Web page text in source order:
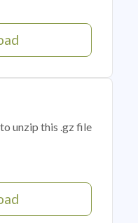
unzip this .gz file